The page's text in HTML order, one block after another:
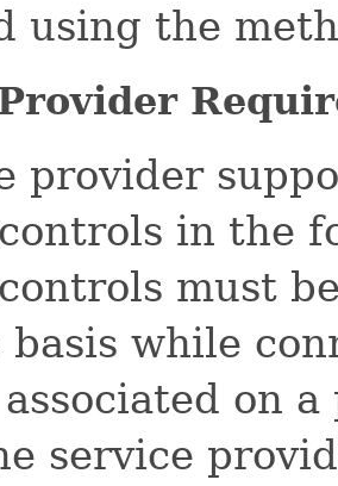
using the
provider
in the
must
basis while
on
service